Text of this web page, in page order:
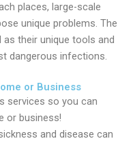
places, large-scale
unique problems. The
their unique tools and
dangerous infections.
or Business
services so you can
or business!
and disease can